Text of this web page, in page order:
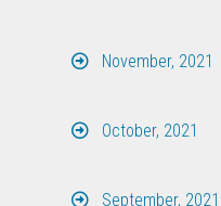
November, 2021
October, 2021
September, 2021